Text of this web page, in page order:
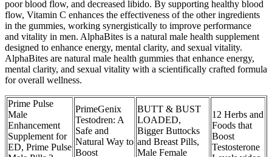
poor blood flow, and decreased libido. By supporting healthy blood
flow, Vitamin C enhances the effectiveness of the other ingredients
in the gummies, working synergistically to improve performance
and vitality in men. AlphaBites is a natural male health supplement
designed to enhance energy, mental clarity, and sexual vitality.
AlphaBites are natural male health gummies that enhance energy,
mental clarity, and sexual vitality with a scientifically crafted formula
for overall wellness.
Prime Pulse
Male
Enhancement
Supplement for
ED, Prime Pulse
PrimeGenix
Testodren: A
Safe and
Natural Way to
Boost
BUTT & BUST
LOADED,
Bigger Buttocks
and Breast Pills,
Male Female
12 Herbs and
Foods that
Boost
Testosterone